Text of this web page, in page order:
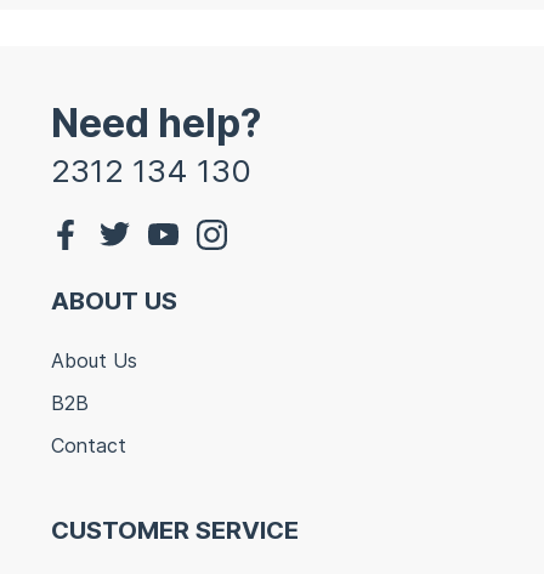
Need help?
2312 134 130
ABOUT US
About Us
B2B
Contact
CUSTOMER SERVICE